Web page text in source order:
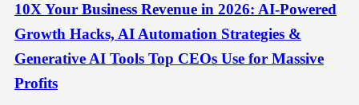
10X Your Business Revenue in 2026: AI-Powered
Growth Hacks, AI Automation Strategies &
Generative AI Tools Top CEOs Use for Massive
Profits